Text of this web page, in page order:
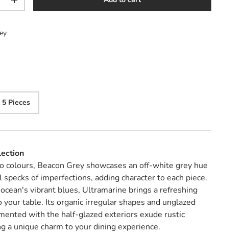
Increase quantity
5 Pieces
colours, Beacon Grey showcases an off-white grey hue
of imperfections, adding character to each piece.
vibrant blues, Ultramarine brings a refreshing
your table. Its organic irregular shapes and unglazed
with the half-glazed exteriors exude rustic
a unique charm to your dining experience.